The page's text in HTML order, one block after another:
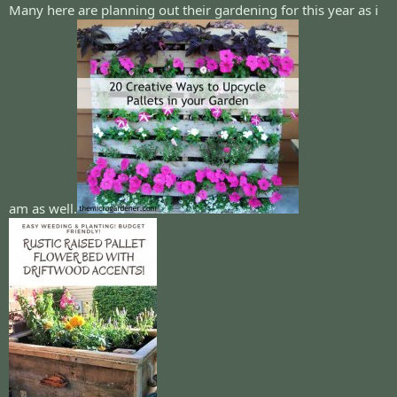
Many here are planning out their gardening for this year as i
am as well.